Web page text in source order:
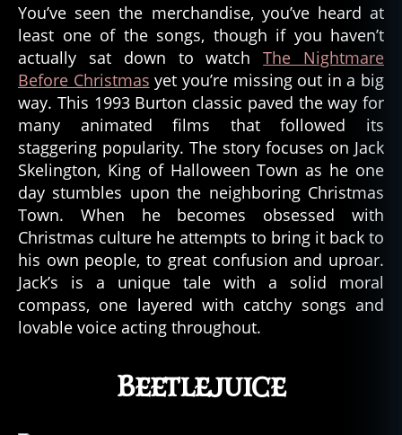
You’ve seen the merchandise, you’ve heard at
least one of the songs, though if you haven’t
actually sat down to watchThe Nightmare
Before Christmas yet you’re missing out in a big
way. This 1993 Burton classic paved the way for
many animated films that followed its
staggering popularity. The story focuses on Jack
Skelington, King of Halloween Town as he one
day stumbles upon the neighboring Christmas
Town. When he becomes obsessed with
Christmas culture he attempts to bring it back to
his own people, to great confusion and uproar.
Jack’s is a unique tale with a solid moral
compass, one layered with catchy songs and
lovable voice acting throughout.
Beetlejuice